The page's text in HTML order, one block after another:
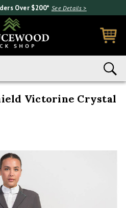
Over $200* See Details >
Victorine Crystal